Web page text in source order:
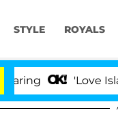
STYLE ROYALS
'Love Island USA'